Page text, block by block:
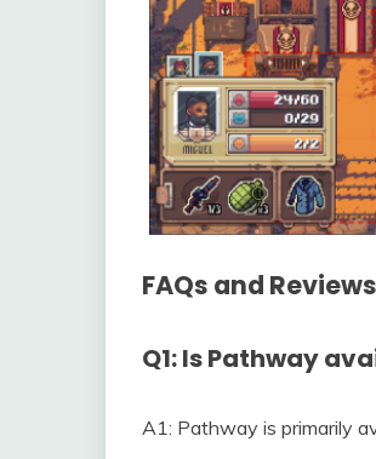
FAQs and
Q1: Is Pathway
A1: Pathway is primarily